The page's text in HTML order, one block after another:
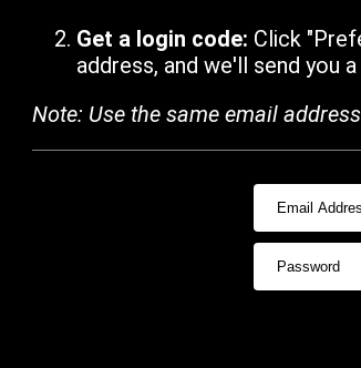
Get a login code: Click
address, and we'll send you
Note: Use the same email